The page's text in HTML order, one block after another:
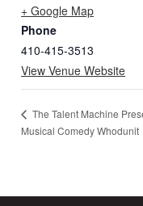
+ Google Map
Phone
410-415-3513
View Venue Website
The Talent Machine
Musical Comedy Whodunit